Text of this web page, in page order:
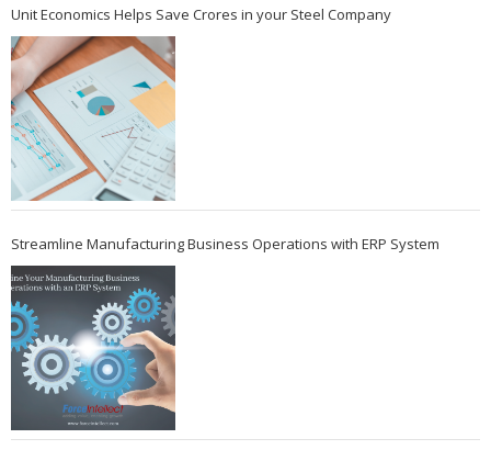
Unit Economics Helps Save Crores in your Steel Company
Streamline Manufacturing Business Operations with ERP System